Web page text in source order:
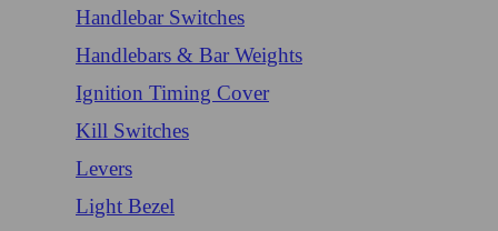
Handlebar Switches
Handlebars & Bar Weights
Ignition Timing Cover
Kill Switches
Levers
Light Bezel